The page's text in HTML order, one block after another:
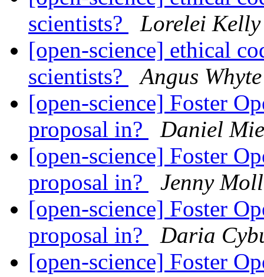
scientists?
Lorelei Kelly
[open-science] ethical
scientists?
Angus Whyte
[open-science] Foster
proposal in?
Daniel
[open-science] Foster
proposal in?
Jenny
[open-science] Foster
proposal in?
Daria
[open-science] Foster